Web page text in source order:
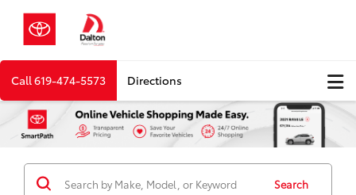
Call619-474-5573 Directions
Search